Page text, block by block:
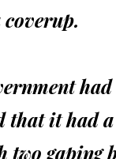
that it had
two gaping